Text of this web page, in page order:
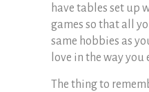
have tables set up
games so that all
same hobbies as
love in the way you
The thing to